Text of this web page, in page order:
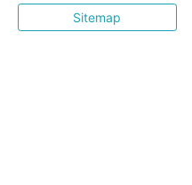
Sitemap